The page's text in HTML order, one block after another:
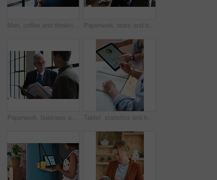
Man, coffee and thinking at window in home with reflection, memory or smile for nostalgia in morning. Mature person, perspective and happy for mindset, drink or warm beverage for inspiration in house Paperwork, team and business people in office for advice, asset management or expense report. Accounting, document and meeting at work for financial strategy, tax compliance or help with notebook
Paperwork, business and men in office with finance data, coaching or discussion for profit growth. Documents, mentor and employees with plan for company investment, feedback and schedule for b2b deal Tablet, statistics and hands of business people in office with finance report for investment graphs. Notebook, technology and financial advisor with manager for feedback on stock market charts.